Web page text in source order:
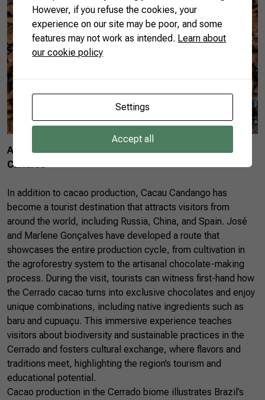
A Tourist Route that Delights Palates and Connects
Cultures
In addition to cacao production, Cacau Candango has
become a tourist destination that attracts visitors from
around the world, including Russia, China, and Spain. José
and Marlene Gonçalves have developed a route that
showcases the entire production cycle, from cultivation in
the agroforestry system to the artisanal chocolate-making
process. During the visit, tourists can witness first-hand how
the Cerrado cacao turns into exclusive chocolates and enjoy
unique combinations, including native ingredients such as
baru and cupuaçu. This immersive experience teaches
visitors about biodiversity and sustainable practices in the
Cerrado and fosters cultural exchange, where flavors and
traditions meet, highlighting the region’s tourism and
educational potential.
Cacao production in the Cerrado biome illustrates Brazil’s
However, if you refuse the cookies, your
experience on our site may be poor, and some
features may not work as intended. Learn about
our cookie policy
Settings
Accept all